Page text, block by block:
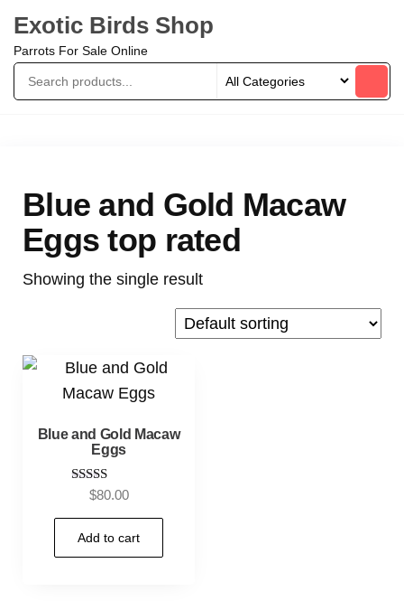
Exotic Birds Shop
Parrots For Sale Online
Blue and Gold Macaw
Eggs top rated
Showing the single result
Blue and Gold Macaw
Eggs
Rated
out of 5
$80.00
Add to cart